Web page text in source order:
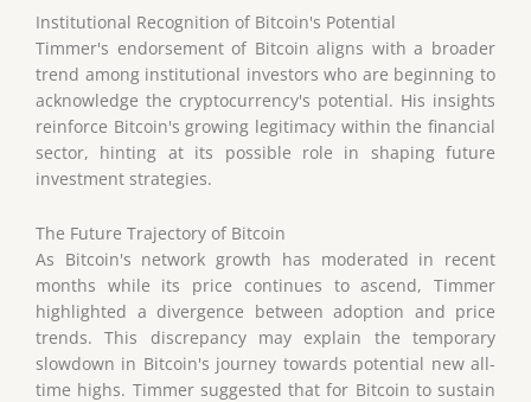
Institutional Recognition of Bitcoin's Potential
Timmer's endorsement of Bitcoin aligns with a broader
trend among institutional investors who are beginning to
acknowledge the cryptocurrency's potential. His insights
reinforce Bitcoin's growing legitimacy within the financial
sector, hinting at its possible role in shaping future
investment strategies.
The Future Trajectory of Bitcoin
As Bitcoin's network growth has moderated in recent
months while its price continues to ascend, Timmer
highlighted a divergence between adoption and price
trends. This discrepancy may explain the temporary
slowdown in Bitcoin's journey towards potential new all-
time highs. Timmer suggested that for Bitcoin to sustain